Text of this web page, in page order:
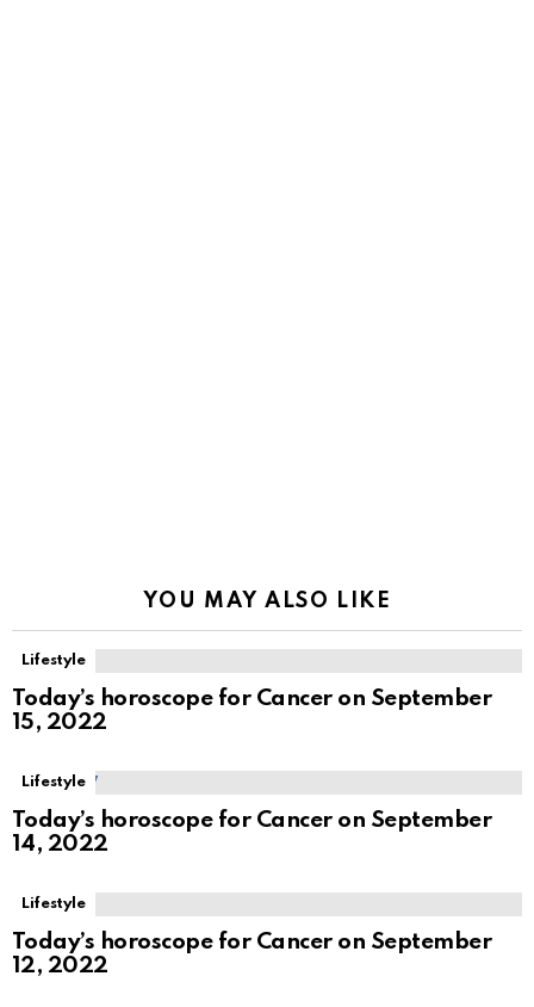
YOU MAY ALSO LIKE
Lifestyle
Today’s horoscope for Cancer on September
15, 2022
Lifestyle
Today’s horoscope for Cancer on September
14, 2022
Lifestyle
Today’s horoscope for Cancer on September
12, 2022